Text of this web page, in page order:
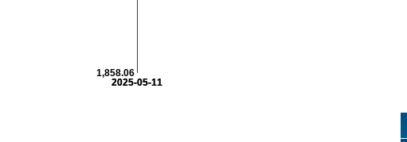
2025-05-11
2025-05-11
1,858.06